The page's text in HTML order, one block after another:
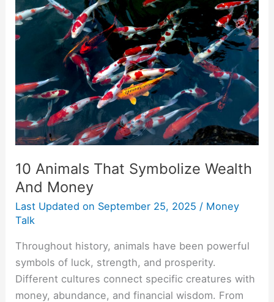
10 Animals That Symbolize Wealth
And Money
Last Updated on September 25, 2025 / Money
Talk
Throughout history, animals have been powerful
symbols of luck, strength, and prosperity.
Different cultures connect specific creatures with
money, abundance, and financial wisdom. From
Animals
That
Symbolize
Money